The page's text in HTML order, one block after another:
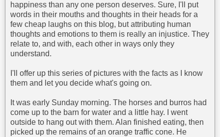
happiness than any one person deserves. Sure, I'll put
words in their mouths and thoughts in their heads for a
few cheap laughs on this blog, but attributing human
thoughts and emotions to them is really an injustice. They
relate to, and with, each other in ways only they
understand.
I'll offer up this series of pictures with the facts as I know
them and let you decide what's going on.
It was early Sunday morning. The horses and burros had
come up to the barn for water and a little hay. I went
outside to hang out with them. Alan finished eating, then
picked up the remains of an orange traffic cone. He